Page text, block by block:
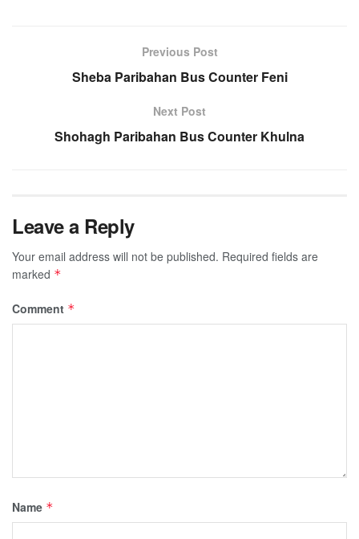
Previous Post
Sheba Paribahan Bus Counter Feni
Next Post
Shohagh Paribahan Bus Counter Khulna
Leave a Reply
Your email address will not be published. Required fields are
marked *
Comment *
Name *